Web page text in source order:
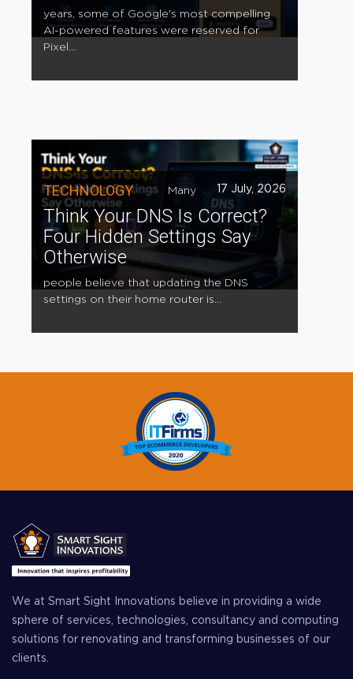
years, some of Google's most compelling
AI-powered features were reserved for
Pixel...
TECHNOLOGY 17 July, 2026
Think Your DNS Is Correct?
Four Hidden Settings Say
Otherwise
Many
people believe that updating the DNS
settings on their home router is...
We at Smart Sight Innovations believe in providing a wide
sphere of services, technologies, consultancy and computing
solutions for renovating and transforming businesses of our
clients.